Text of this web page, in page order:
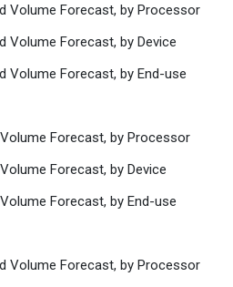
Volume Forecast, by Processor
Volume Forecast, by Device
Volume Forecast, by End-use
Forecast, by Processor
Forecast, by Device
Forecast, by End-use
Volume Forecast, by Processor